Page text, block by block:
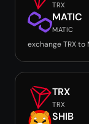
TRX
MATIC
MATIC
exchange TRX to
TRX
TRX
SHIB